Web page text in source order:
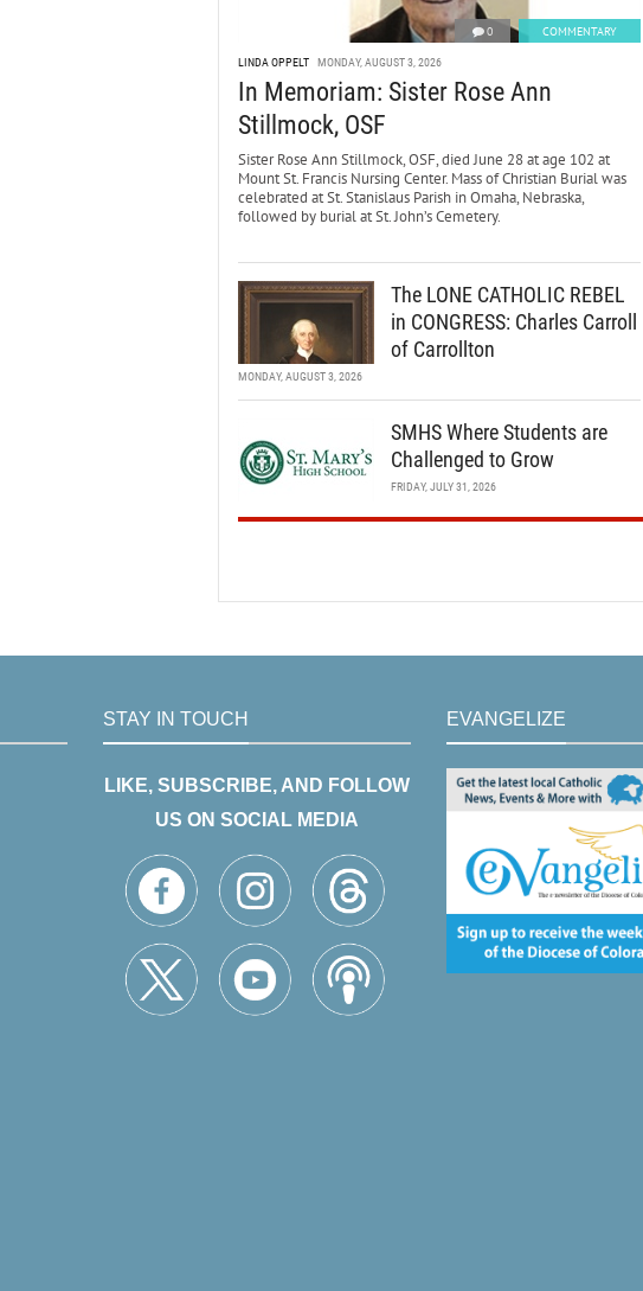
0 COMMENTARY
LINDA OPPELT MONDAY, AUGUST 3, 2026
In Memoriam: Sister Rose Ann
Stillmock, OSF
Sister Rose Ann Stillmock, OSF, died June 28 at age 102 at
Mount St. Francis Nursing Center. Mass of Christian Burial was
celebrated at St. Stanislaus Parish in Omaha, Nebraska,
followed by burial at St. John’s Cemetery.
The LONE CATHOLIC REBEL
in CONGRESS: Charles Carroll
of Carrollton
MONDAY, AUGUST 3, 2026
SMHS Where Students are
Challenged to Grow
FRIDAY, JULY 31, 2026
STAY IN TOUCH
LIKE, SUBSCRIBE, AND FOLLOW
US ON SOCIAL MEDIA
EVANGELIZE